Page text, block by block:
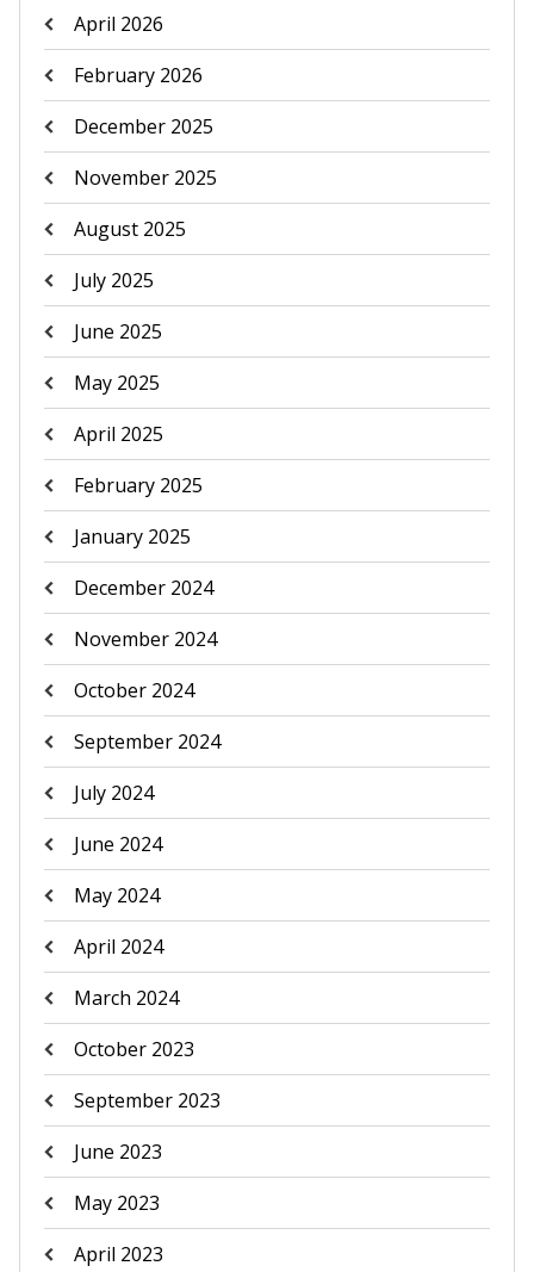
April 2026
February 2026
December 2025
November 2025
August 2025
July 2025
June 2025
May 2025
April 2025
February 2025
January 2025
December 2024
November 2024
October 2024
September 2024
July 2024
June 2024
May 2024
April 2024
March 2024
October 2023
September 2023
June 2023
May 2023
April 2023